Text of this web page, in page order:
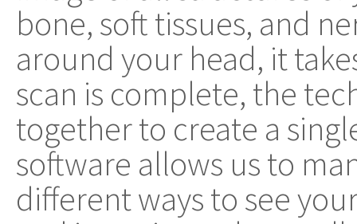
bone, soft tissues, and
around your head, it
scan is complete, the
together to create a
software allows us to
different ways to see